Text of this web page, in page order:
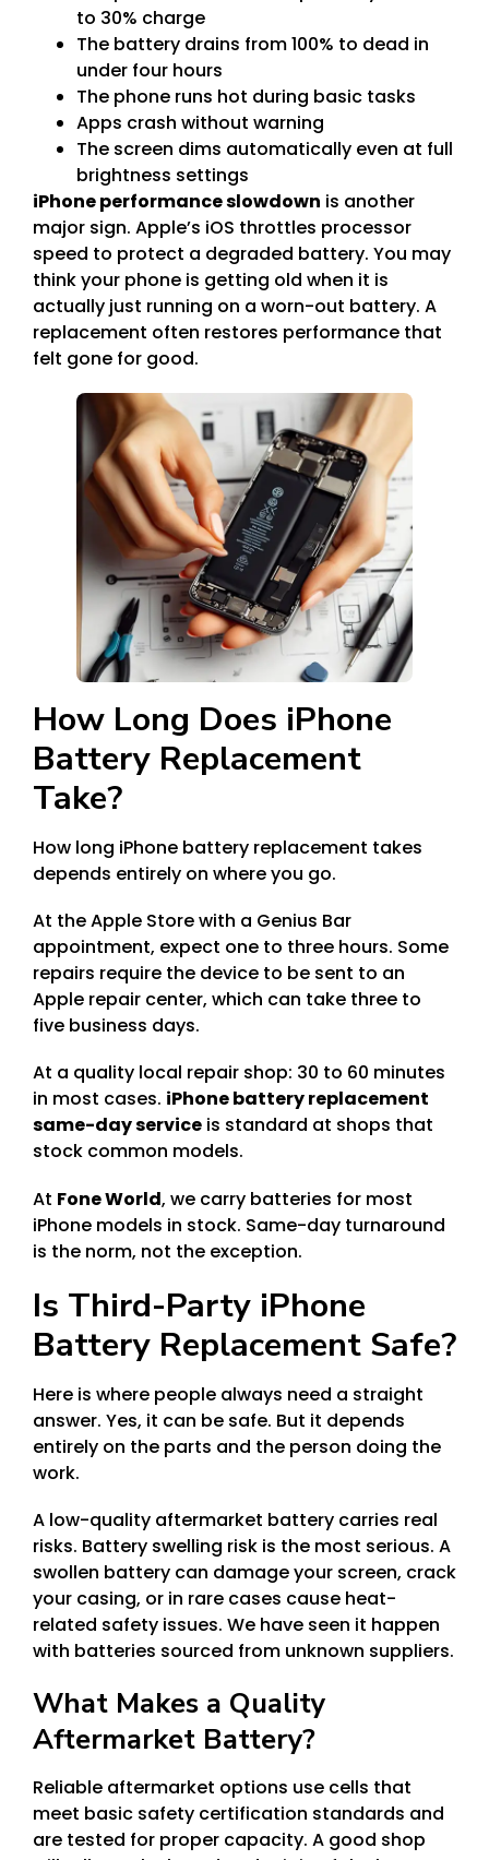
to 30% charge
The battery drains from 100% to dead in
under four hours
The phone runs hot during basic tasks
Apps crash without warning
The screen dims automatically even at full
brightness settings
iPhone performance slowdown is another
major sign. Apple’s iOS throttles processor
speed to protect a degraded battery. You may
think your phone is getting old when it is
actually just running on a worn-out battery. A
replacement often restores performance that
felt gone for good.
How Long Does iPhone
Battery Replacement
Take?
How long iPhone battery replacement takes
depends entirely on where you go.
At the Apple Store with a Genius Bar
appointment, expect one to three hours. Some
repairs require the device to be sent to an
Apple repair center, which can take three to
five business days.
At a quality local repair shop: 30 to 60 minutes
in most cases. iPhone battery replacement
same-day service is standard at shops that
stock common models.
At Fone World, we carry batteries for most
iPhone models in stock. Same-day turnaround
is the norm, not the exception.
Is Third-Party iPhone
Battery Replacement Safe?
Here is where people always need a straight
answer. Yes, it can be safe. But it depends
entirely on the parts and the person doing the
work.
A low-quality aftermarket battery carries real
risks. Battery swelling risk is the most serious. A
swollen battery can damage your screen, crack
your casing, or in rare cases cause heat-
related safety issues. We have seen it happen
with batteries sourced from unknown suppliers.
What Makes a Quality
Aftermarket Battery?
Reliable aftermarket options use cells that
meet basic safety certification standards and
are tested for proper capacity. A good shop